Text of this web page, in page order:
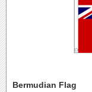
Bermudian Flag